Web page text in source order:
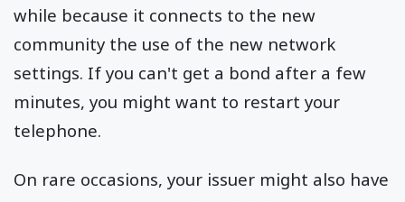
while because it connects to the new
community the use of the new network
settings. If you can't get a bond after a few
minutes, you might want to restart your
telephone.
On rare occasions, your issuer might also have